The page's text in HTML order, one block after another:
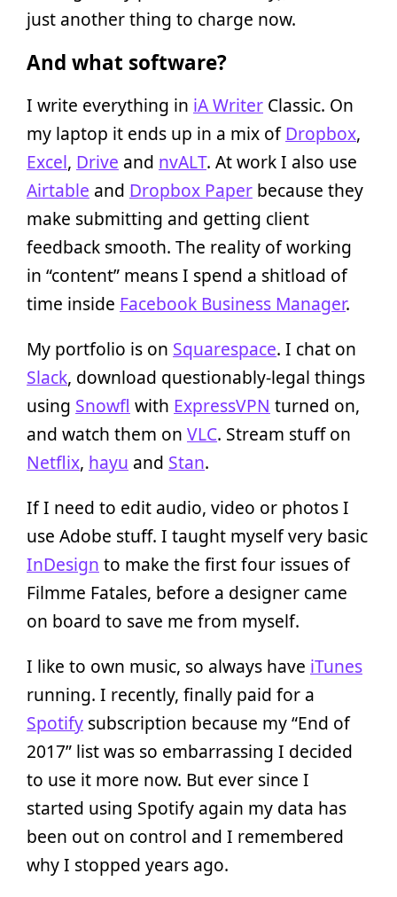
just another thing to charge now.
And what software?
I write everything in iA Writer Classic. On
my laptop it ends up in a mix ofDropbox,
Excel, Drive and nvALT. At work I also use
Airtable and Dropbox Paper because they
make submitting and getting client
feedback smooth. The reality of working
in “content” means I spend a shitload of
time inside Facebook Business Manager.
My portfolio is on Squarespace. I chat on
Slack, download questionably-legal things
using Snowfl with ExpressVPN turned on,
and watch them on VLC. Stream stuff on
Netflix, hayu and Stan.
If I need to edit audio, video or photos I
use Adobe stuff. I taught myself very basic
InDesign to make the first four issues of
Filmme Fatales, before a designer came
on board to save me from myself.
I like to own music, so always have iTunes
running. I recently, finally paid for a
Spotify subscription because my “End of
2017” list was so embarrassing I decided
to use it more now. But ever since I
started using Spotify again my data has
been out on control and I remembered
why I stopped years ago.